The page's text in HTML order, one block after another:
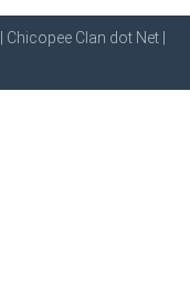
Clan dot Net |